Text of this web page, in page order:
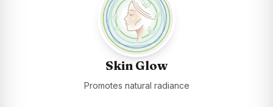
Skin Glow
Promotes natural radiance